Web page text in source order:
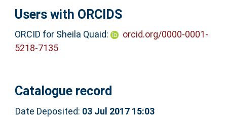
Users with ORCIDS
ORCID for Sheila Quaid:
orcid.org/0000-0001-
5218-7135
Catalogue record
Date Deposited: 03 Jul 2017 15:03